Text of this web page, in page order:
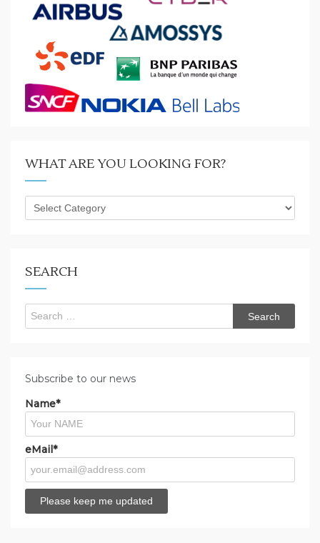
WHAT ARE YOU LOOKING FOR?
What
are
SEARCH
Search
for:
Subscribe to our news
Name*
eMail*